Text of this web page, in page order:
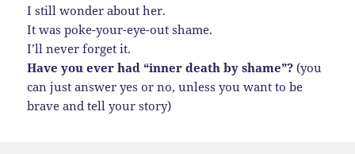
I still wonder about her.
It was poke-your-eye-out shame.
I’ll never forget it.
Have you ever had “inner death by shame”?(you
can just answer yes or no, unless you want to be
brave and tell your story)